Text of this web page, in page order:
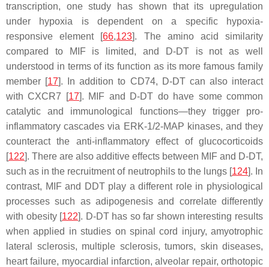
transcription, one study has shown that its upregulation
under hypoxia is dependent on a specific hypoxia-
responsive element [66,123]. The amino acid similarity
compared to MIF is limited, and D-DT is not as well
understood in terms of its function as its more famous family
member [17]. In addition to CD74, D-DT can also interact
with CXCR7 [17]. MIF and D-DT do have some common
catalytic and immunological functions—they trigger pro-
inflammatory cascades via ERK-1/2-MAP kinases, and they
counteract the anti-inflammatory effect of glucocorticoids
[122]. There are also additive effects between MIF and D-DT,
such as in the recruitment of neutrophils to the lungs [124]. In
contrast, MIF and DDT play a different role in physiological
processes such as adipogenesis and correlate differently
with obesity [122]. D-DT has so far shown interesting results
when applied in studies on spinal cord injury, amyotrophic
lateral sclerosis, multiple sclerosis, tumors, skin diseases,
heart failure, myocardial infarction, alveolar repair, orthotopic